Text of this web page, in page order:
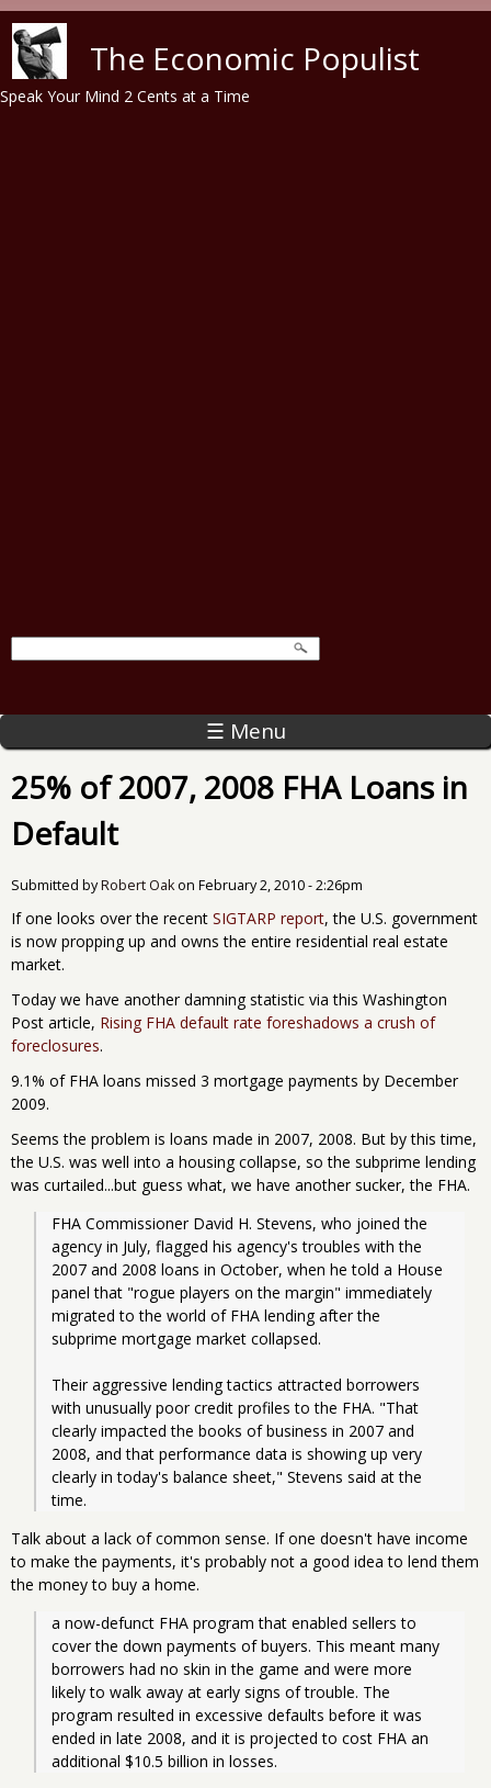
The Economic Populist
Speak Your Mind 2 Cents at a Time
☰ Menu
25% of 2007, 2008 FHA Loans in
Default
Submitted byRobert Oakon February 2, 2010 - 2:26pm
If one looks over the recent SIGTARP report, the U.S. government
is now propping up and owns the entire residential real estate
market.
Today we have another damning statistic via this Washington
Post article, Rising FHA default rate foreshadows a crush of
foreclosures.
9.1% of FHA loans missed 3 mortgage payments by December
2009.
Seems the problem is loans made in 2007, 2008. But by this time,
the U.S. was well into a housing collapse, so the subprime lending
was curtailed...but guess what, we have another sucker, the FHA.
FHA Commissioner David H. Stevens, who joined the
agency in July, flagged his agency's troubles with the
2007 and 2008 loans in October, when he told a House
panel that "rogue players on the margin" immediately
migrated to the world of FHA lending after the
subprime mortgage market collapsed.
Their aggressive lending tactics attracted borrowers
with unusually poor credit profiles to the FHA. "That
clearly impacted the books of business in 2007 and
2008, and that performance data is showing up very
clearly in today's balance sheet," Stevens said at the
time.
Talk about a lack of common sense. If one doesn't have income
to make the payments, it's probably not a good idea to lend them
the money to buy a home.
a now-defunct FHA program that enabled sellers to
cover the down payments of buyers. This meant many
borrowers had no skin in the game and were more
likely to walk away at early signs of trouble. The
program resulted in excessive defaults before it was
ended in late 2008, and it is projected to cost FHA an
additional $10.5 billion in losses.